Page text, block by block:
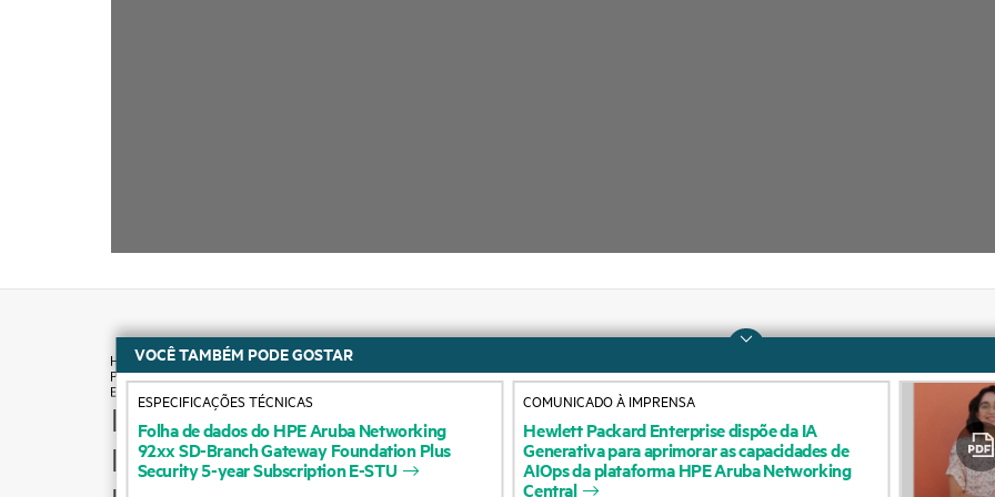
How to buy
Product support
Company
Accessibility
Support
Operational support
Product return and
VOCÊ TAMBÉM PODE GOSTAR
FolhadedadosdoHPEArubaNetworking
92xxSD-BranchGatewayFoundationPlus
Security5-yearSubscriptionE-STU
ESPECIFICAÇÕES TÉCNICAS
HewlettPackardEnterprisedispõedaIA
Generativaparaaprimorarascapacidadesde
AIOpsdaplataformaHPEArubaNetworking
Central
COMUNICADO À IMPRENSA